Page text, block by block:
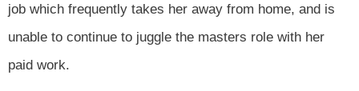
job which frequently takes her away from home, and is
unable to continue to juggle the masters role with her
paid work.